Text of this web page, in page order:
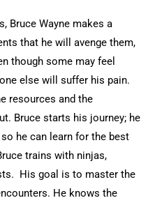
Bruce Wayne makes a
that he will avenge them,
though some may feel
else will suffer his pain.
resources and the
Bruce starts his journey; he
he can learn for the best
trains with ninjas,
His goal is to master the
He knows the